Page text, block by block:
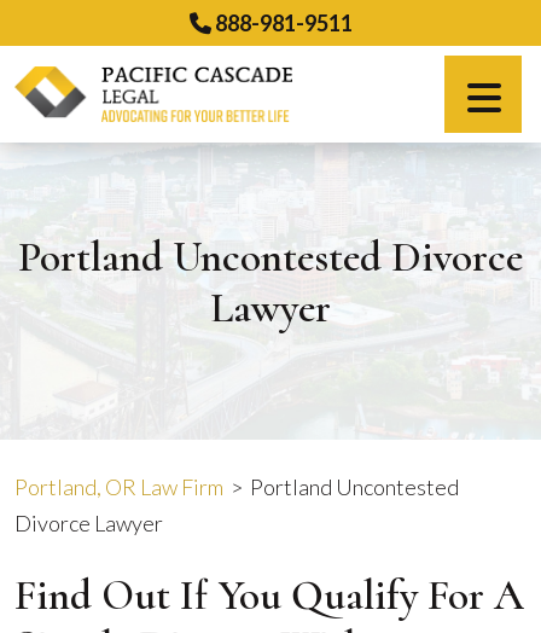
to
content
888-981-9511
Español
Portland Uncontested Divorce
Lawyer
Portland, OR Law Firm > Portland Uncontested
Divorce Lawyer
Find Out If You Qualify For A